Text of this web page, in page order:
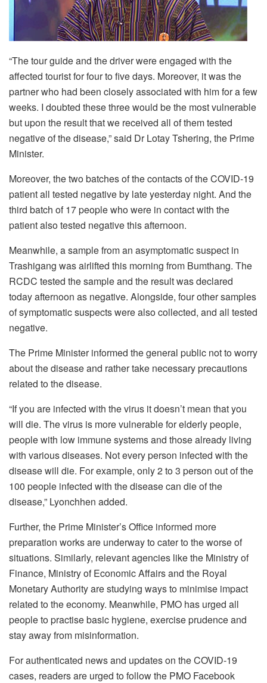
“The tour guide and the driver were engaged with the
affected tourist for four to five days. Moreover, it was the
partner who had been closely associated with him for a few
weeks. I doubted these three would be the most vulnerable
but upon the result that we received all of them tested
negative of the disease,” said Dr Lotay Tshering, the Prime
Minister.
Moreover, the two batches of the contacts of the COVID-19
patient all tested negative by late yesterday night. And the
third batch of 17 people who were in contact with the
patient also tested negative this afternoon.
Meanwhile, a sample from an asymptomatic suspect in
Trashigang was airlifted this morning from Bumthang. The
RCDC tested the sample and the result was declared
today afternoon as negative. Alongside, four other samples
of symptomatic suspects were also collected, and all tested
negative.
The Prime Minister informed the general public not to worry
about the disease and rather take necessary precautions
related to the disease.
“If you are infected with the virus it doesn’t mean that you
will die. The virus is more vulnerable for elderly people,
people with low immune systems and those already living
with various diseases. Not every person infected with the
disease will die. For example, only 2 to 3 person out of the
100 people infected with the disease can die of the
disease,” Lyonchhen added.
Further, the Prime Minister’s Office informed more
preparation works are underway to cater to the worse of
situations. Similarly, relevant agencies like the Ministry of
Finance, Ministry of Economic Affairs and the Royal
Monetary Authority are studying ways to minimise impact
related to the economy. Meanwhile, PMO has urged all
people to practise basic hygiene, exercise prudence and
stay away from misinformation.
For authenticated news and updates on the COVID-19
cases, readers are urged to follow the PMO Facebook